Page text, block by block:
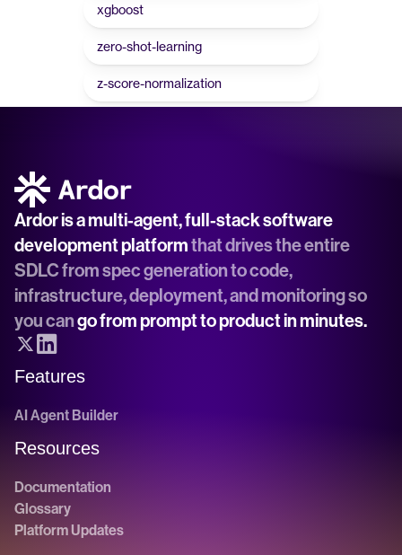
xgboost
zero-shot-learning
z-score-normalization
Ardor is a multi-agent, full-stack software
development platform that drives the entire
SDLC from spec generation to code,
infrastructure, deployment, and monitoring so
you can go from prompt to product in minutes.
Features
AI Agent Builder
Resources
Documentation
Glossary
Platform Updates